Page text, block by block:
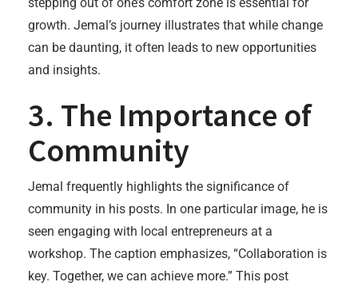
growth. Jemal’s journey illustrates that while change
can be daunting, it often leads to new opportunities
and insights.
3. The Importance of
Community
Jemal frequently highlights the significance of
community in his posts. In one particular image, he is
seen engaging with local entrepreneurs at a
workshop. The caption emphasizes, “Collaboration is
key. Together, we can achieve more.” This post